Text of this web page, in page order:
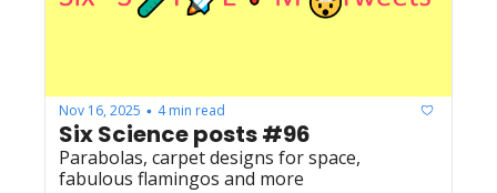
Nov 16, 2025 • 4 min read
Six Science posts #96
Parabolas, carpet designs for space,
fabulous flamingos and more